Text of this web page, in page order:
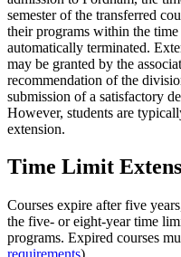
semester of the transferred
their programs within the
automatically terminated.
may be granted by the
recommendation of the
submission of a satisfactory
However, students are
extension.
Time Limit
Courses expire after five
the five- or eight-year time
programs. Expired courses